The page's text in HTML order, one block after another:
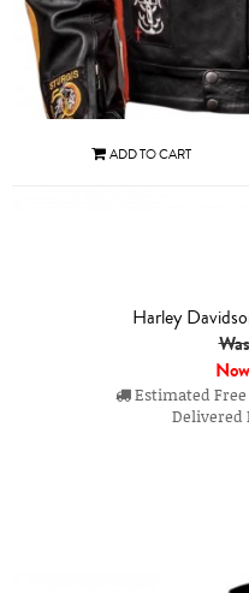
Harley
Now
Estimated Free
Delivered